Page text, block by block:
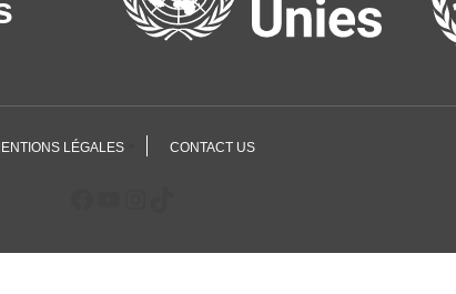
LÉGALES CONTACT US